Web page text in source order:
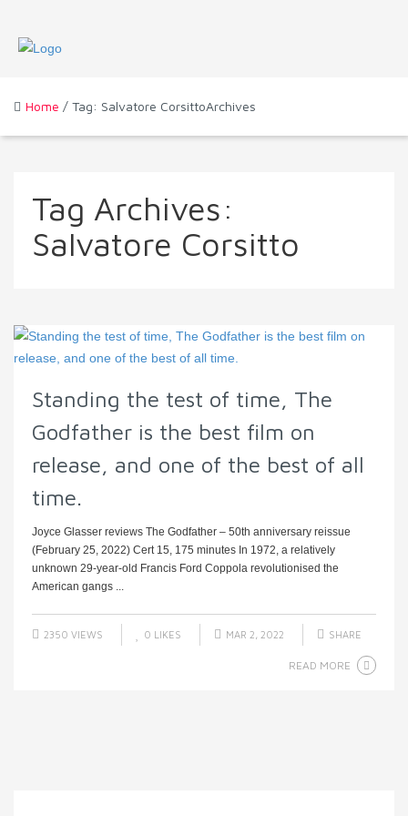
Home / Tag: Salvatore CorsittoArchives
Tag Archives:
Salvatore Corsitto
Standing the test of time, The
Godfather is the best film on
release, and one of the best of all
time.
Joyce Glasser reviews The Godfather – 50th anniversary reissue
(February 25, 2022) Cert 15, 175 minutes In 1972, a relatively
unknown 29-year-old Francis Ford Coppola revolutionised the
American gangs ...
2350 VIEWS 0 LIKES MAR 2, 2022 SHARE
READ MORE